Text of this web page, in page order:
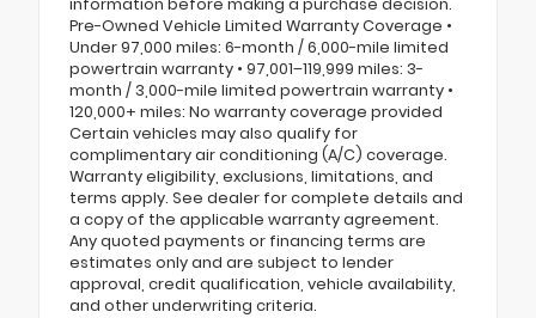
information before making a purchase decision.
Pre-Owned Vehicle Limited Warranty Coverage •
Under 97,000 miles: 6-month / 6,000-mile limited
powertrain warranty • 97,001–119,999 miles: 3-
month / 3,000-mile limited powertrain warranty •
120,000+ miles: No warranty coverage provided
Certain vehicles may also qualify for
complimentary air conditioning (A/C) coverage.
Warranty eligibility, exclusions, limitations, and
terms apply. See dealer for complete details and
a copy of the applicable warranty agreement.
Any quoted payments or financing terms are
estimates only and are subject to lender
approval, credit qualification, vehicle availability,
and other underwriting criteria.